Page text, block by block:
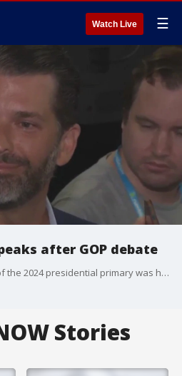
Watch Live ☰
after GOP debate
The first Republican debate of the 2024 presidential primary was held in Milwaukee, WI. One notable absence was former President Donald Trump. His son, Donald Jr., was in attendance and spoke to reporters after the debate. Donald Jr. said he has not spoken to his father about the debate, when asked the question by LiveNOW's Andrew Craft. More LiveNOW from FOX streaming video
Stories